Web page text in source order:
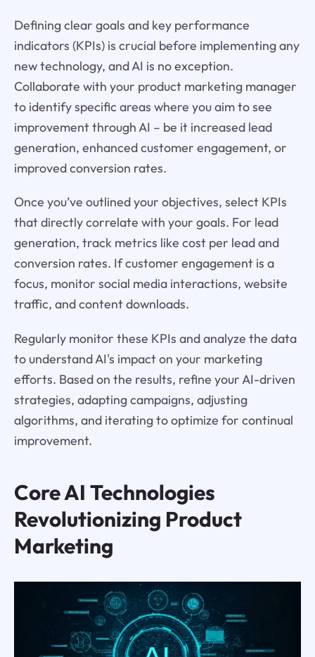
Defining clear goals and key performance
indicators (KPIs) is crucial before implementing any
new technology, and AI is no exception.
Collaborate with your product marketing manager
to identify specific areas where you aim to see
improvement through AI – be it increased lead
generation, enhanced customer engagement, or
improved conversion rates.
Once you’ve outlined your objectives, select KPIs
that directly correlate with your goals. For lead
generation, track metrics like cost per lead and
conversion rates. If customer engagement is a
focus, monitor social media interactions, website
traffic, and content downloads.
Regularly monitor these KPIs and analyze the data
to understand AI's impact on your marketing
efforts. Based on the results, refine your AI-driven
strategies, adapting campaigns, adjusting
algorithms, and iterating to optimize for continual
improvement.
Core AI Technologies
Revolutionizing Product
Marketing